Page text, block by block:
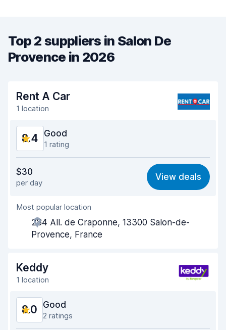
Top 2 suppliers in Salon De
Provence in 2026
Rent A Car
1 location
8.4 Good
1 rating
8.4
Ease of finding 8.2
Agent helpfulness
Pick-up speed
Car cleanliness 8.5
Car condition
$30
per day
View deals
Most popular location
284 All. de Craponne, 13300 Salon-de-
Provence, France
Keddy
1 location
8.0 Good
2 ratings